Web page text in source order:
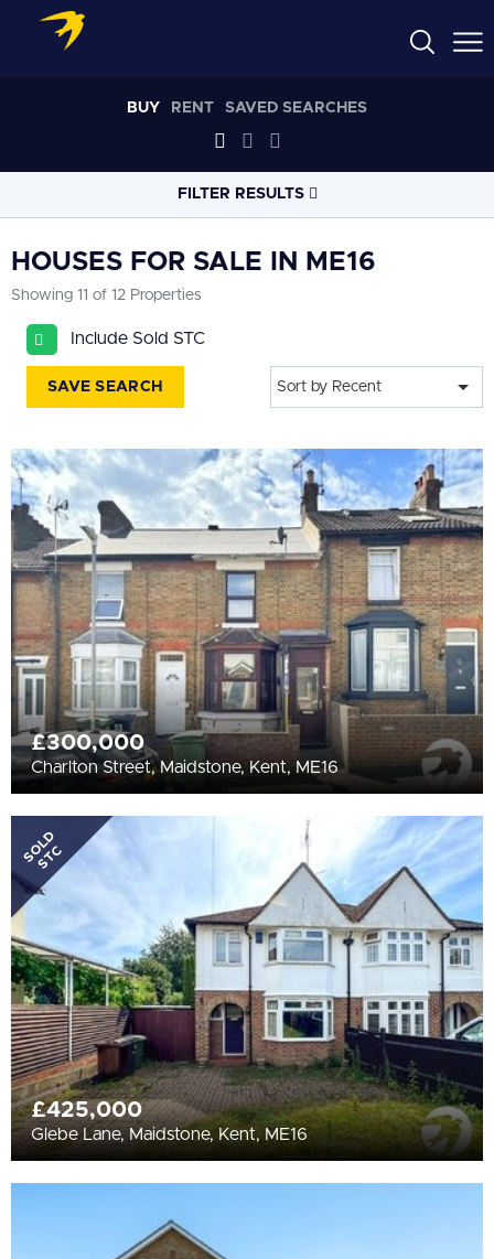
BUY RENT SAVED SEARCHES
FILTER RESULTS
Select radius
PROPERTY TYPE
PRICERANGE
All
BEDROOMS
Min Bedrooms
More Filters
HOUSES FOR SALE IN ME16
Showing 11 of 12 Properties
Include Sold STC
SAVE SEARCH Sort by Recent
£300,000
Charlton Street, Maidstone, Kent, ME16
SOLD
STC
£425,000
Glebe Lane, Maidstone, Kent, ME16